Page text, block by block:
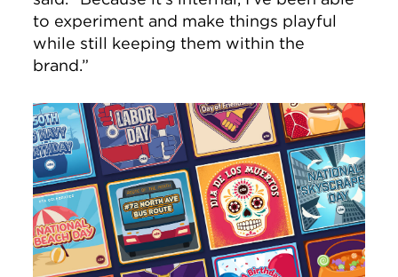
to experiment and make things playful
while still keeping them within the
brand.”
Image